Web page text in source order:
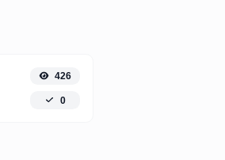
426
0